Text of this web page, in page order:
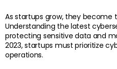
As startups grow, they become
Understanding the latest
protecting sensitive data and
2023, startups must prioritize
operations.